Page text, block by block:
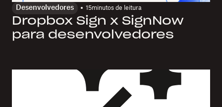
Desenvolvedores 15minutos de leitura
Dropbox Sign x SignNow
para desenvolvedores